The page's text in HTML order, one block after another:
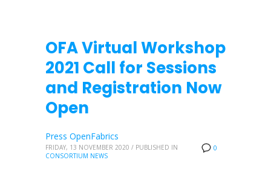
OFA Virtual Workshop
2021 Call for Sessions
and Registration Now
Open
0
Press OpenFabrics
FRIDAY, 13 NOVEMBER 2020 / PUBLISHED IN
CONSORTIUM NEWS